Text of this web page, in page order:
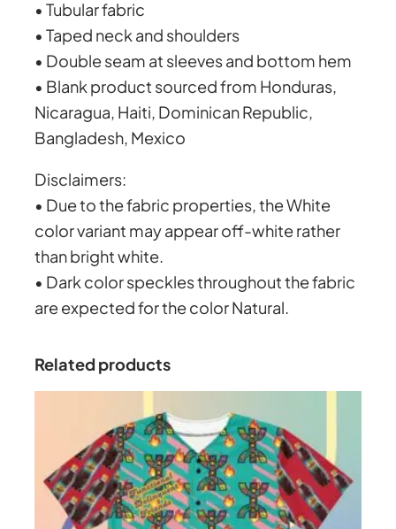
0
2
0
• Tubular fabric
• Taped neck and shoulders
• Double seam at sleeves and bottom hem
• Blank product sourced from Honduras,
Nicaragua, Haiti, Dominican Republic,
Bangladesh, Mexico
Disclaimers:
• Due to the fabric properties, the White
color variant may appear off-white rather
than bright white.
• Dark color speckles throughout the fabric
are expected for the color Natural.
Related products